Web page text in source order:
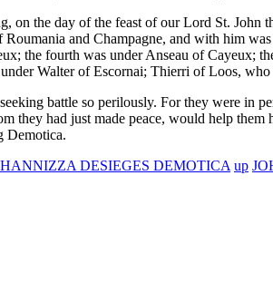
on the day of the feast of our Lord St.
and Champagne, and with him
the fourth was under Anseau of
Walter of Escornai; Thierri of Loos, who
battle so perilously. For they were in
they had just made peace, would help
Demotica.
DESIEGES DEMOTICA up